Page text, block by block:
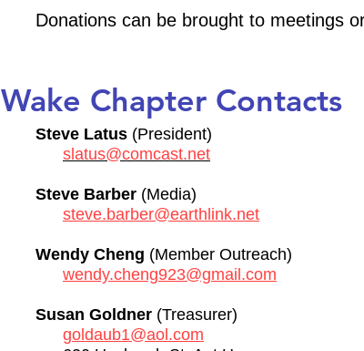
Donations can be brought to meetings
Wake Chapter Contacts
Steve Latus (President)
slatus@comcast.net
Steve Barber (Media)
steve.barber@earthlink.net
Wendy Cheng (Member Outreach)
wendy.cheng923@gmail.com
Susan Goldner (Treasurer)
goldaub1@aol.com